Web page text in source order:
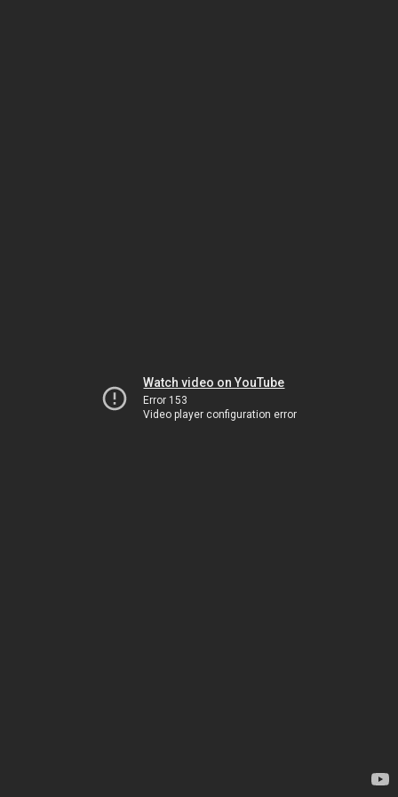
Watch video on YouTube
Error 153
Video player configuration error